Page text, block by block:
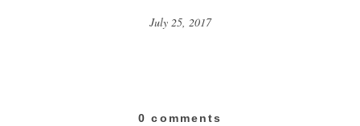
July 25, 2017
0 comments